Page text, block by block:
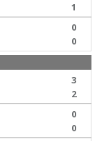
1
0
0
3
2
0
0